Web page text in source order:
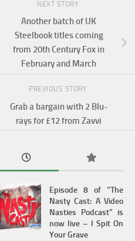
NEXT STORY
Another batch of UK
Steelbook titles coming
from 20th Century Fox in
February and March
PREVIOUS STORY
Grab a bargain with 2 Blu-
rays for £12 from Zavvi
Episode 8 of “The
Nasty Cast: A Video
Nasties Podcast” is
now live – I Spit On
Your Grave